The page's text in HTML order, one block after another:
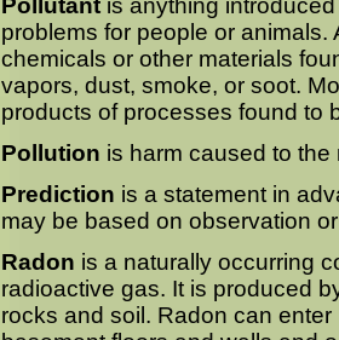
Pollutant is anything
problems for people or
chemicals or other materials
vapors, dust, smoke, or soot.
products of processes found to
Pollution is harm caused to
Prediction is a statement in
may be based on observation
Radon is a naturally occurring
radioactive gas. It is produced
rocks and soil. Radon can